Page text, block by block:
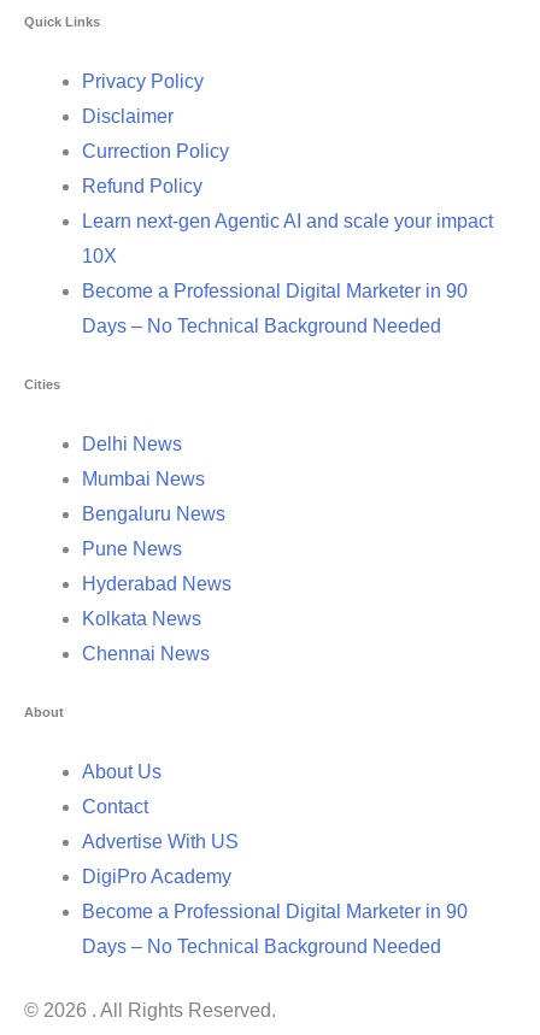
Quick Links
Privacy Policy
Disclaimer
Currection Policy
Refund Policy
Learn next-gen Agentic AI and scale your impact
10X
Become a Professional Digital Marketer in 90
Days – No Technical Background Needed
Cities
Delhi News
Mumbai News
Bengaluru News
Pune News
Hyderabad News
Kolkata News
Chennai News
About
About Us
Contact
Advertise With US
DigiPro Academy
Become a Professional Digital Marketer in 90
Days – No Technical Background Needed
© 2026 . All Rights Reserved.